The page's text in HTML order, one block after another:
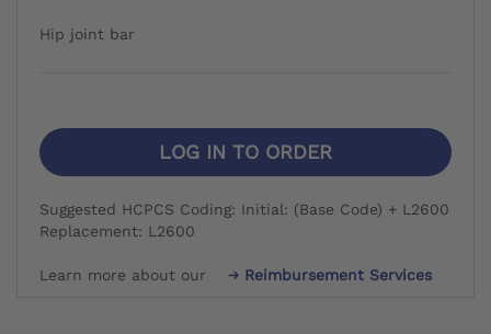
Hip joint bar
LOG IN TO ORDER
Suggested HCPCS Coding: Initial: (Base Code) + L2600
Replacement: L2600
Learn more about our Reimbursement Services